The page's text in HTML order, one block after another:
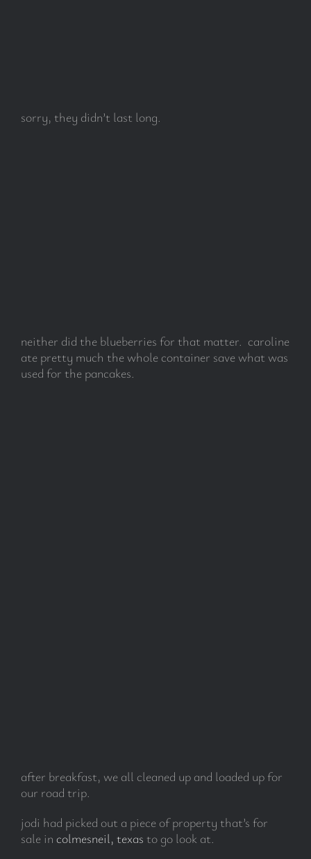
sorry, they didn’t last long.
neither did the blueberries for that matter. caroline
ate pretty much the whole container save what was
used for the pancakes.
after breakfast, we all cleaned up and loaded up for
our road trip.
jodi had picked out a piece of property that’s for
sale in colmesneil, texas to go look at.